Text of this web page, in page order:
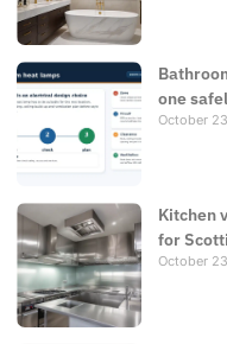
one
October
Kitchen
for
October